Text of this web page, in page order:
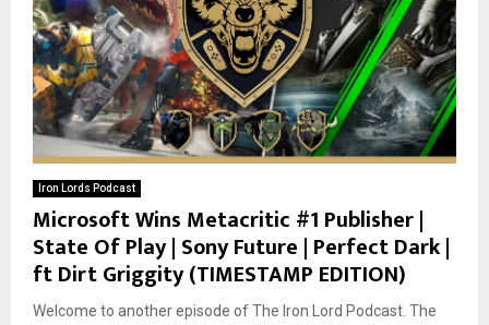
Iron Lords Podcast
Microsoft Wins Metacritic #1 Publisher |
State Of Play | Sony Future | Perfect Dark |
ft Dirt Griggity (TIMESTAMP EDITION)
Welcome to another episode of The Iron Lord Podcast. The